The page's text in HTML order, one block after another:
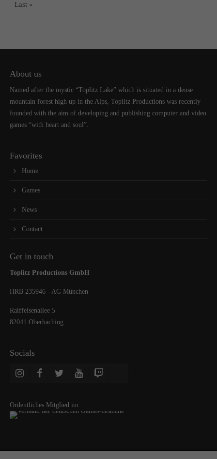
Last »
About us
Named after the mystic “Toplitz Lake” which is situated in a dense
mountain forest high up in the Alps, Toplitz Productions was recently
founded with the aim of developing and publishing computer and video
games “with heart and soul”.
Favorites
Home
Games
News
Contact
Get in touch
Toplitz Productions GmbH
HRB 235946 - AG München
Raiffeisenallee 5
82041 Oberhaching
Socials
Ordentliches Mitglied im